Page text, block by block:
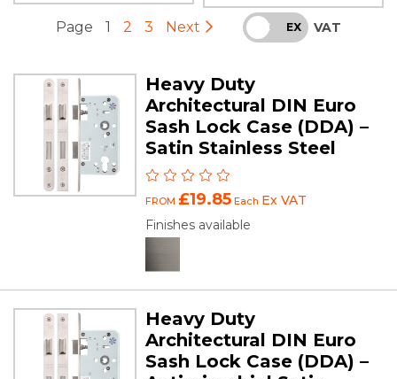
Page 1 2 3 Next INC EX VAT
Heavy Duty
Architectural DIN Euro
Sash Lock Case (DDA) –
Satin Stainless Steel
FROM £19.85 Each Ex VAT
Finishes available
Heavy Duty
Architectural DIN Euro
Sash Lock Case (DDA) –